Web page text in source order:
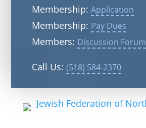
Membership: Application
Membership: Pay Dues
Members: Discussion Forum
Call Us: (518) 584-2370